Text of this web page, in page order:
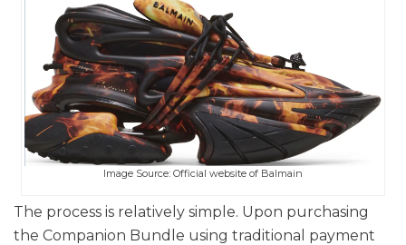
Image Source: Official website of Balmain
The process is relatively simple. Upon purchasing
the Companion Bundle using traditional payment